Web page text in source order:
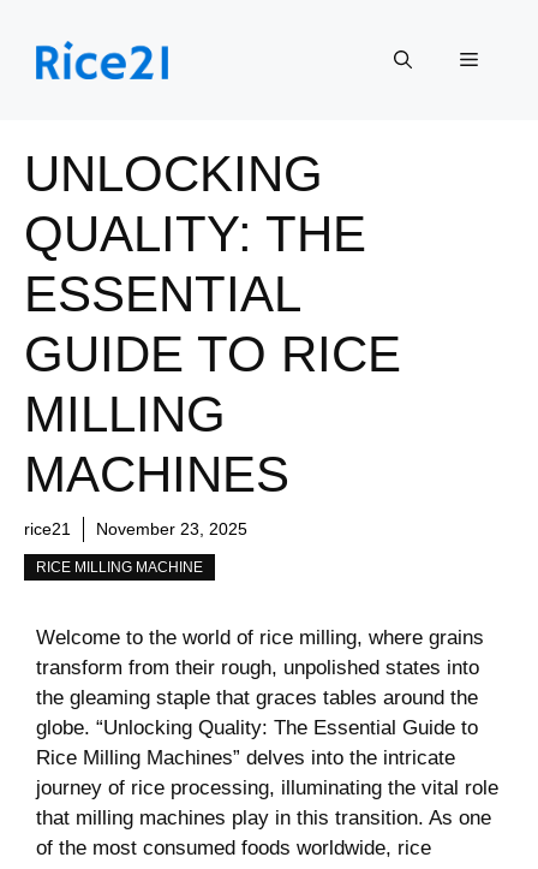
content
Menu
UNLOCKING
QUALITY: THE
ESSENTIAL
GUIDE TO RICE
MILLING
MACHINES
rice21 November 23, 2025
RICE MILLING MACHINE
Welcome to the world of rice milling, where grains
transform from their rough, unpolished states into
the gleaming staple that graces tables around the
globe. “Unlocking Quality: The Essential Guide to
Rice Milling Machines” delves into the intricate
journey of rice processing, illuminating the vital role
that milling machines play in this transition. As one
of the most consumed foods worldwide, rice